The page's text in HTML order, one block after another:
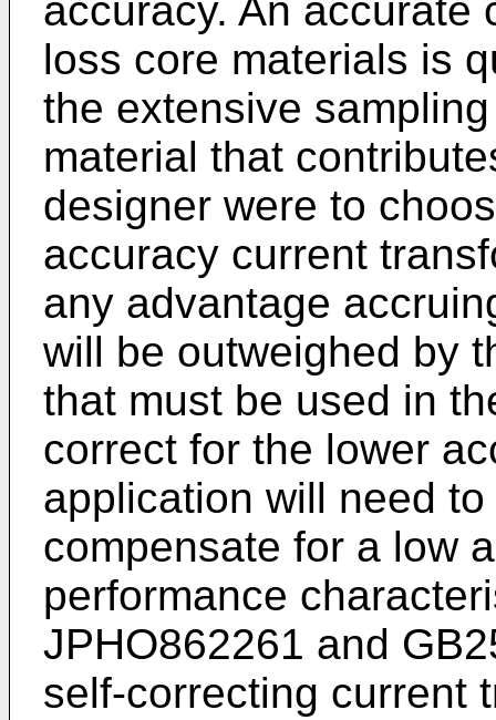
accuracy. An accurate
loss core materials is
the extensive
material that
designer were to
accuracy current
any advantage
will be outweighed by
that must be used in
correct for the lower
application will need
compensate for a low
performance
JPHO862261 and
self-correcting current